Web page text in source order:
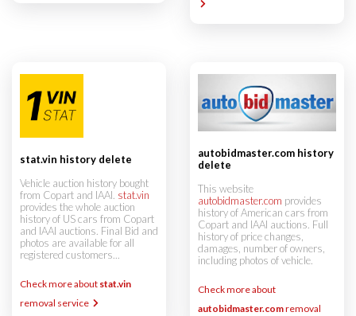
stat.vin history delete
Vehicle auction history bought
from Copart and IAAI. stat.vin
provides the whole auction
history of US cars from Copart
and IAAI auctions. Final Bid and
photos are available for all
registered customers...
Check more about stat.vin
removal service
autobidmaster.com history
delete
This website
autobidmaster.com provides
history of American cars from
Copart and IAAI auctions. Full
history of price changes,
damages, number of owners,
including photos of vehicle.
Check more about
autobidmaster.comremoval